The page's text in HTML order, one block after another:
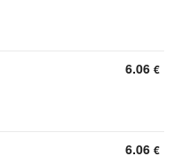
6.06 €
6.06 €